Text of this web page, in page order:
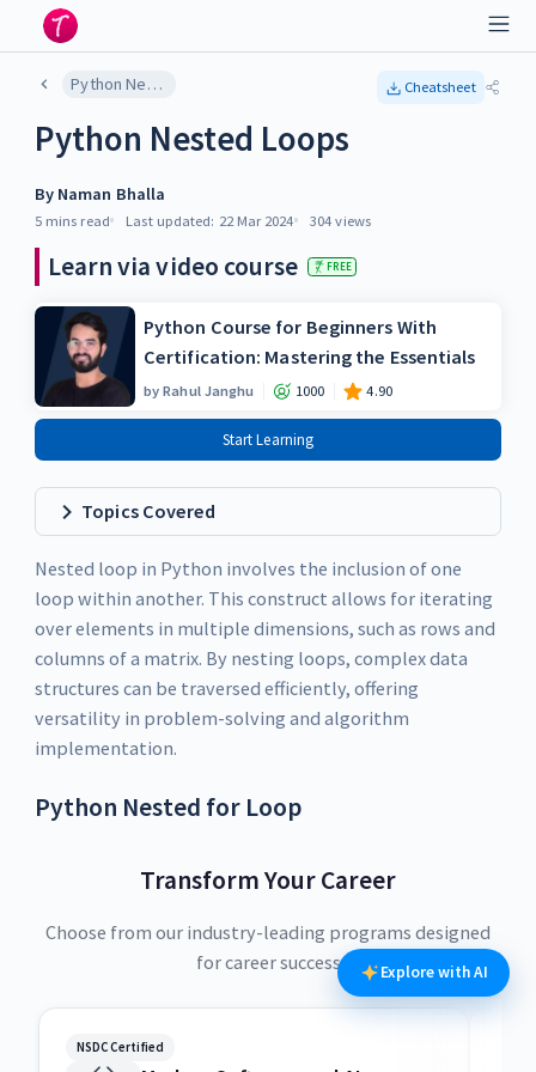
Python Nested Loops Cheatsheet
Python Nested Loops
By Naman Bhalla
5 mins read Last updated: 22 Mar 2024 304 views
Learn via video course FREE
Python Course for Beginners With
Certification: Mastering the Essentials
byRahul Janghu 1000 4.90
Start Learning
Topics Covered
Nested loop in Python involves the inclusion of one
loop within another. This construct allows for iterating
over elements in multiple dimensions, such as rows and
columns of a matrix. By nesting loops, complex data
structures can be traversed efficiently, offering
versatility in problem-solving and algorithm
implementation.
Python Nested for Loop
Transform Your Career
Choose from our industry-leading programs designed
for career success
NSDC Certified
Explore with AI